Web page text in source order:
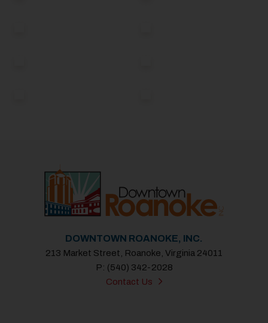
DOWNTOWN ROANOKE, INC.
213 Market Street, Roanoke, Virginia 24011
P: (540) 342-2028
Contact Us